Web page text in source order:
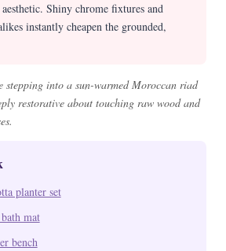
Shiny chrome fixtures and
instantly cheapen the grounded,
stepping into a sun-warmed Moroccan riad
restorative about touching raw wood and
planter set
mat
bench